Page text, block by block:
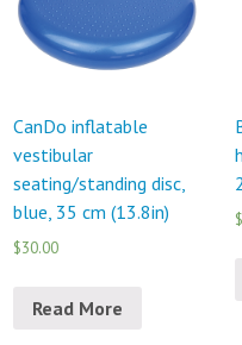
CanDo inflatable
vestibular
seating/standing disc,
blue, 35 cm (13.8in)
$30.00
Read More